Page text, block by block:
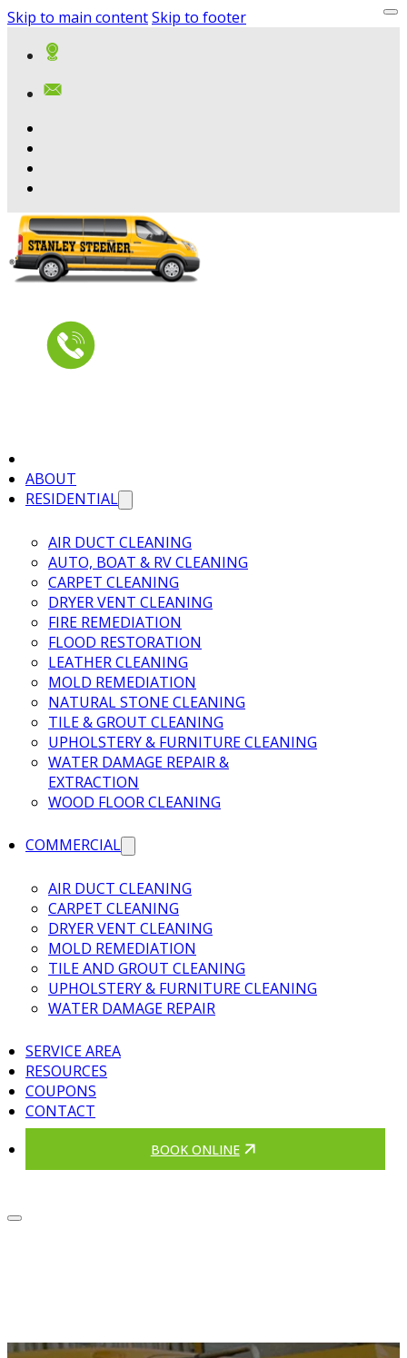
Skip to main contentSkip to footer
ABOUT
RESIDENTIAL
AIR DUCT CLEANING
AUTO, BOAT & RV CLEANING
CARPET CLEANING
DRYER VENT CLEANING
FIRE REMEDIATION
FLOOD RESTORATION
LEATHER CLEANING
MOLD REMEDIATION
NATURAL STONE CLEANING
TILE & GROUT CLEANING
UPHOLSTERY & FURNITURE CLEANING
WATER DAMAGE REPAIR &
EXTRACTION
WOOD FLOOR CLEANING
COMMERCIAL
AIR DUCT CLEANING
CARPET CLEANING
DRYER VENT CLEANING
MOLD REMEDIATION
TILE AND GROUT CLEANING
UPHOLSTERY & FURNITURE CLEANING
WATER DAMAGE REPAIR
SERVICE AREA
RESOURCES
COUPONS
CONTACT
BOOK ONLINE